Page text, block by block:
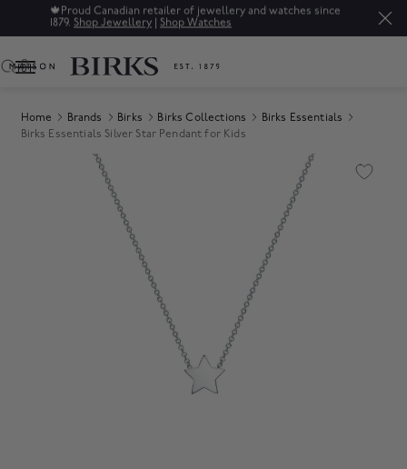
🍁 Proud Canadian retailer of jewellery and watches since
1879. Shop Jewellery | Shop Watches
0
Home Brands Birks Birks Collections
Birks Essentials
Birks Essentials Silver Star Pendant for Kids
Product Images